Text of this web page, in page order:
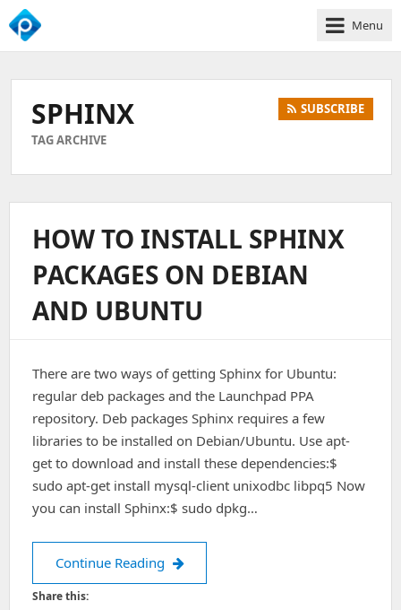
We
Business
Growth
Menu
SPHINX
TAG ARCHIVE
SUBSCRIBE
HOW TO INSTALL SPHINX
PACKAGES ON DEBIAN
AND UBUNTU
There are two ways of getting Sphinx for Ubuntu:
regular deb packages and the Launchpad PPA
repository. Deb packages Sphinx requires a few
libraries to be installed on Debian/Ubuntu. Use apt-
get to download and install these dependencies:$
sudo apt-get install mysql-client unixodbc libpq5 Now
you can install Sphinx:$ sudo dpkg…
Continue Reading How to install Sphinx packages on
Share this: